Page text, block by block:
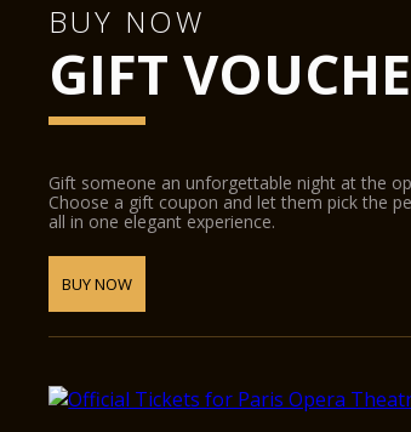
BUY NOW
GIFT
Gift someone an unforgettable night at the
Choose a gift coupon and let them pick the
all in one elegant experience.
BUY NOW